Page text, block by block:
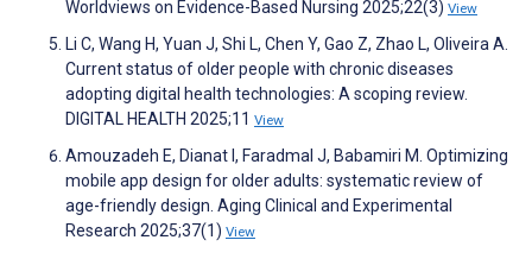
Worldviews on Evidence-Based Nursing 2025;22(3) View
Li C, Wang H, Yuan J, Shi L, Chen Y, Gao Z, Zhao L, Oliveira A.
Current status of older people with chronic diseases
adopting digital health technologies: A scoping review.
DIGITAL HEALTH 2025;11 View
Amouzadeh E, Dianat I, Faradmal J, Babamiri M. Optimizing
mobile app design for older adults: systematic review of
age-friendly design. Aging Clinical and Experimental
Research 2025;37(1) View